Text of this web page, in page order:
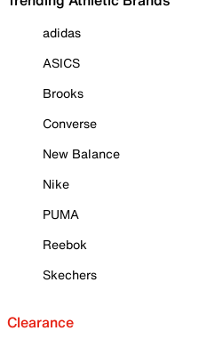
adidas
ASICS
Brooks
Converse
New Balance
Nike
PUMA
Reebok
Skechers
Clearance